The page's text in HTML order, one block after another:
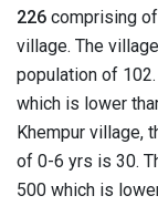
226 comprising of
village. The
population of
which is lower
Khempur village,
of 0-6 yrs is 30.
500 which is